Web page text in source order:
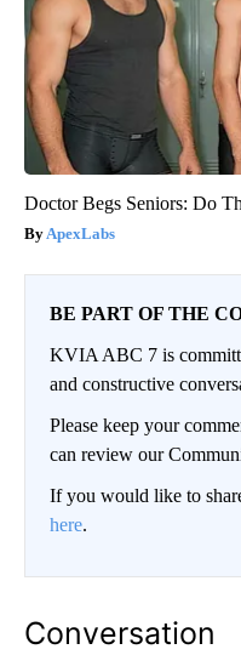
Doctor Begs Seniors: Do
ApexLabs
BE PART OF THE
KVIA ABC 7 is
and constructive
Please keep your
can review our
If you would like to
here.
Conversation